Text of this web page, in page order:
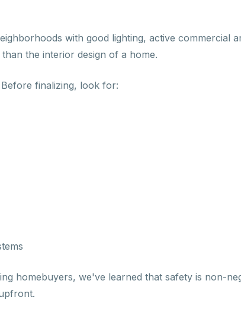
with good lighting, active commercial
the interior design of a home.
finalizing, look for:
homebuyers, we've learned that safety is non-